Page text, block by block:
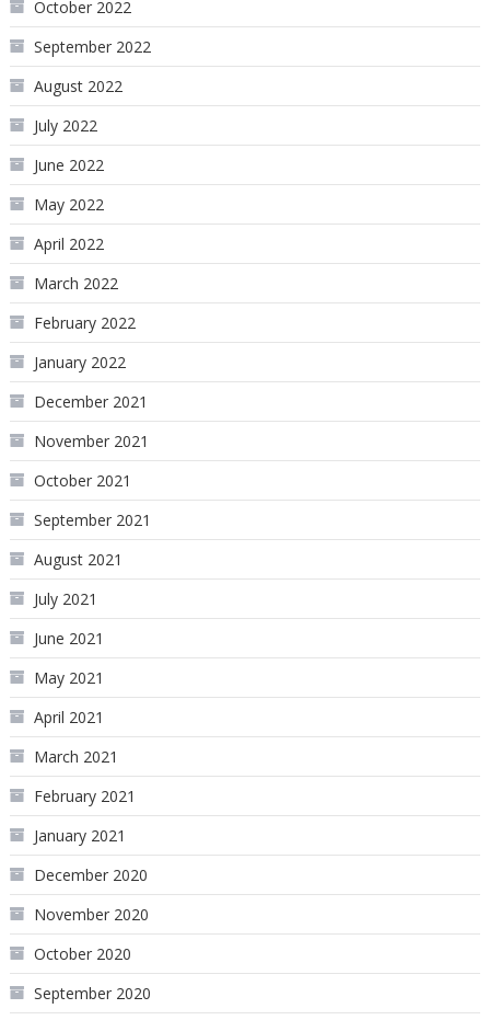
October 2022
September 2022
August 2022
July 2022
June 2022
May 2022
April 2022
March 2022
February 2022
January 2022
December 2021
November 2021
October 2021
September 2021
August 2021
July 2021
June 2021
May 2021
April 2021
March 2021
February 2021
January 2021
December 2020
November 2020
October 2020
September 2020